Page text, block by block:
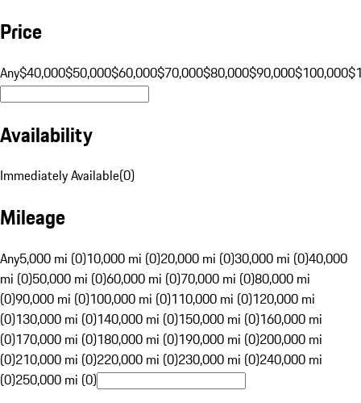
Price
Any$40,000$50,000$60,000$70,000$80,000$90,000$100,000
Availability
Immediately Available(0)
Mileage
Any5,000 mi (0)10,000 mi (0)20,000 mi (0)30,000 mi (0)40,000
mi (0)50,000 mi (0)60,000 mi (0)70,000 mi (0)80,000 mi
(0)90,000 mi (0)100,000 mi (0)110,000 mi (0)120,000 mi
(0)130,000 mi (0)140,000 mi (0)150,000 mi (0)160,000 mi
(0)170,000 mi (0)180,000 mi (0)190,000 mi (0)200,000 mi
(0)210,000 mi (0)220,000 mi (0)230,000 mi (0)240,000 mi
(0)250,000 mi (0)